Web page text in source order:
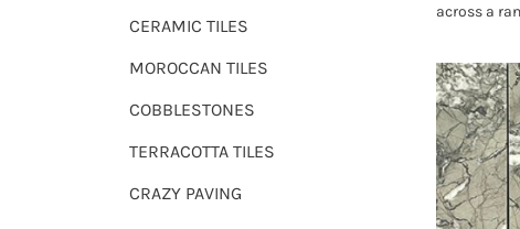
CERAMIC TILES
MOROCCAN TILES
COBBLESTONES
TERRACOTTA TILES
CRAZY PAVING
across a